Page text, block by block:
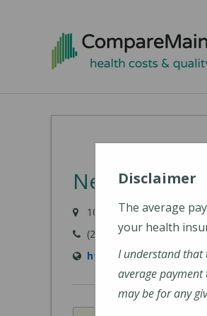
New
105 Topsham Fair Mall
(207) 303-3300
https://
Disclaimer
The average
your health
I understand that
average
may be for any